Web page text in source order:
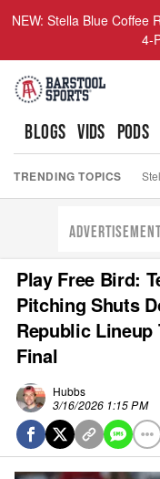
NEW: Stella Blue Coffee
4-
BLOGS VIDS PODS
TRENDING TOPICS
Play Free Bird:
Pitching Shuts
Republic Lineup
Final
Hubbs
3/16/2026 1:15 PM